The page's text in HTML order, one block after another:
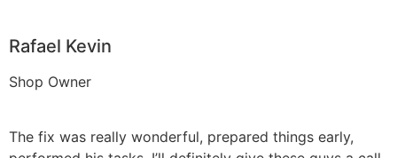
Rafael Kevin
Shop Owner
The fix was really wonderful, prepared things early,